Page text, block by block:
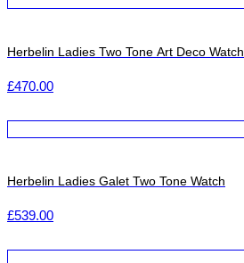
Herbelin Ladies Two Tone Art Deco Watch
£470.00
Herbelin Ladies Galet Two Tone Watch
£539.00